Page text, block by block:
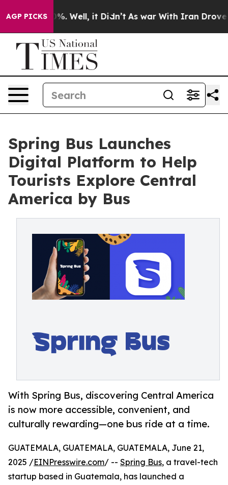
AGP PICKS
40%. Well, it Didn’t As war With Iran Drove oil
Spring Bus Launches
Digital Platform to Help
Tourists Explore Central
America by Bus
With Spring Bus, discovering Central America
is now more accessible, convenient, and
culturally rewarding—one bus ride at a time.
GUATEMALA, GUATEMALA, GUATEMALA, June 21,
2025 /EINPresswire.com/ -- Spring Bus, a travel-tech
startup based in Guatemala, has launched a